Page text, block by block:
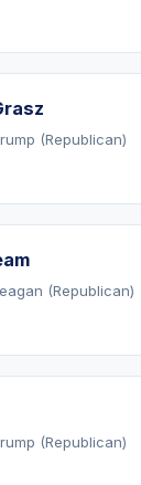
(Republican)
(Republican)
(Republican)